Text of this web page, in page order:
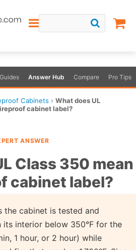
Answer Hub Compare Pro Tips
Cabinets › What does UL
cabinet label?
ANSWER
Class 350 mean
cabinet label?
the cabinet is tested and
interior below 350°F for the
1 hour, or 2 hour) while